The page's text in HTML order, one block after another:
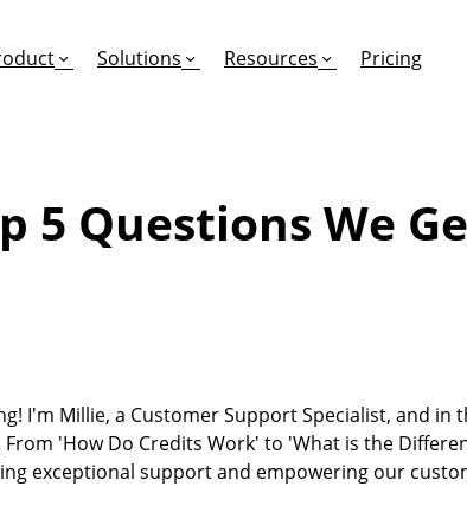
STARTED
Solutions
TEXTS INTO
Alerts
Donations
Resources
Migrate to EZ Texting
Pricing
5 Questions We
I'm Millie, a Customer Support Specialist, and
'How Do Credits Work' to 'What is the
exceptional support and empowering our